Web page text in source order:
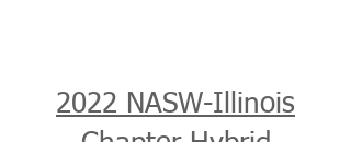
2022 NASW-Illinois